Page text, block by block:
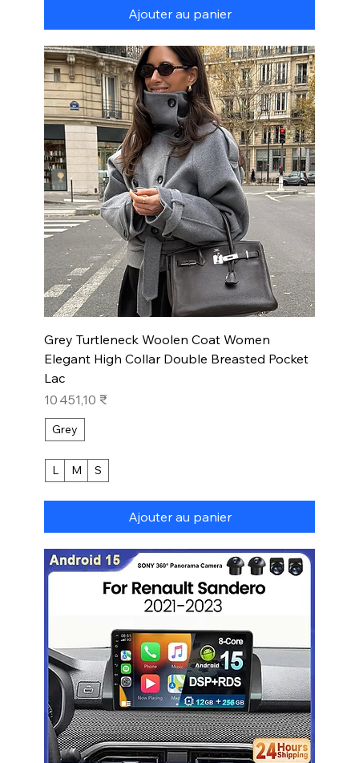
Ajouter au panier
Grey Turtleneck Woolen Coat Women
Elegant High Collar Double Breasted Pocket
Lac
Prix
10 451,10 ₹
Grey
L M S
Ajouter au panier